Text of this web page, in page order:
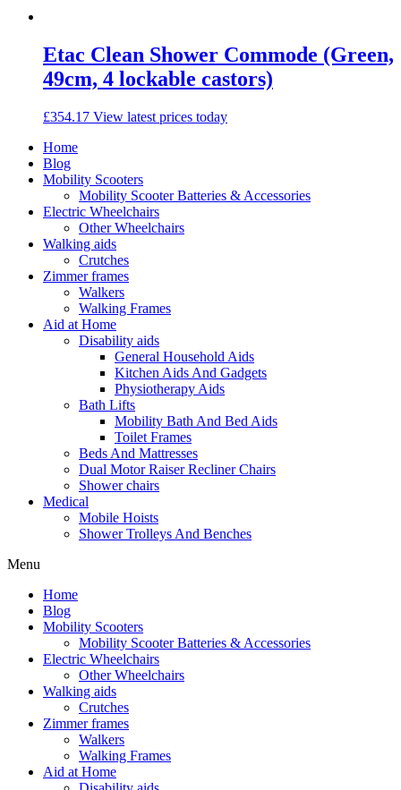
Etac Clean Shower Commode (Green,
49cm, 4 lockable castors)
£354.17 View latest prices today
Home
Blog
Mobility Scooters
Mobility Scooter Batteries & Accessories
Electric Wheelchairs
Other Wheelchairs
Walking aids
Crutches
Zimmer frames
Walkers
Walking Frames
Aid at Home
Disability aids
General Household Aids
Kitchen Aids And Gadgets
Physiotherapy Aids
Bath Lifts
Mobility Bath And Bed Aids
Toilet Frames
Beds And Mattresses
Dual Motor Raiser Recliner Chairs
Shower chairs
Medical
Mobile Hoists
Shower Trolleys And Benches
Menu
Home
Blog
Mobility Scooters
Mobility Scooter Batteries & Accessories
Electric Wheelchairs
Other Wheelchairs
Walking aids
Crutches
Zimmer frames
Walkers
Walking Frames
Aid at Home